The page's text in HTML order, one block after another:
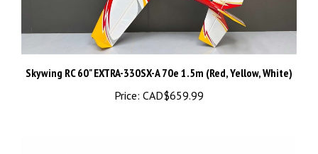
Skywing RC 60" EXTRA-330SX-A 70e 1.5m (Red, Yellow, White)
Price:CAD$659.99